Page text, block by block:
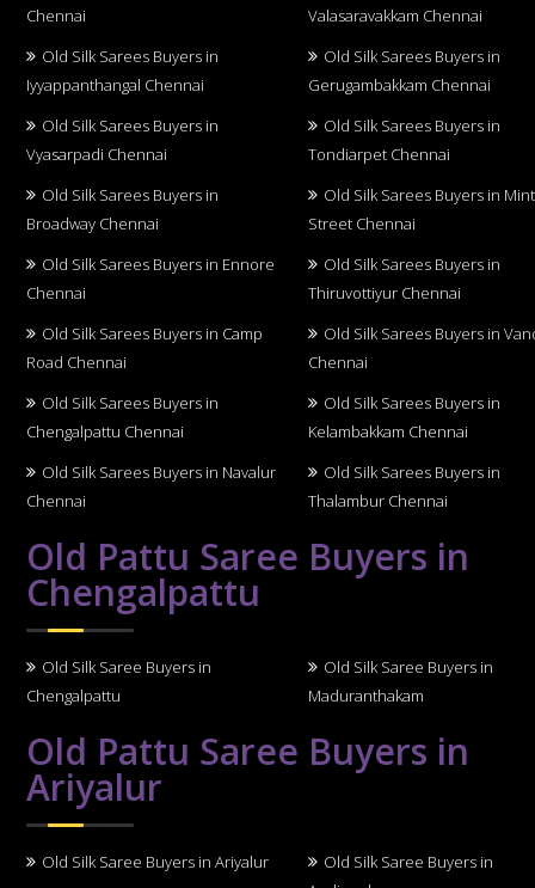
Chennai
Valasaravakkam Chennai
Old Silk Sarees Buyers in
Iyyappanthangal Chennai
Old Silk Sarees Buyers in
Gerugambakkam Chennai
Old Silk Sarees Buyers in
Vyasarpadi Chennai
Old Silk Sarees Buyers in
Tondiarpet Chennai
Old Silk Sarees Buyers in
Broadway Chennai
Old Silk Sarees Buyers in Mint
Street Chennai
Old Silk Sarees Buyers in Ennore
Chennai
Old Silk Sarees Buyers in
Thiruvottiyur Chennai
Old Silk Sarees Buyers in Camp
Road Chennai
Old Silk Sarees Buyers in
Chennai
Old Silk Sarees Buyers in
Chengalpattu Chennai
Old Silk Sarees Buyers in
Kelambakkam Chennai
Old Silk Sarees Buyers in Navalur
Chennai
Old Silk Sarees Buyers in
Thalambur Chennai
Old Pattu Saree Buyers in
Chengalpattu
Old Silk Saree Buyers in
Chengalpattu
Old Silk Saree Buyers in
Maduranthakam
Old Pattu Saree Buyers in
Ariyalur
Old Silk Saree Buyers in Ariyalur
Old Silk Saree Buyers in